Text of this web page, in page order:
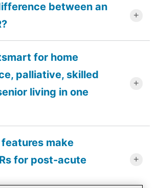
between an
for home
palliative, skilled
living in one
make
for post-acute